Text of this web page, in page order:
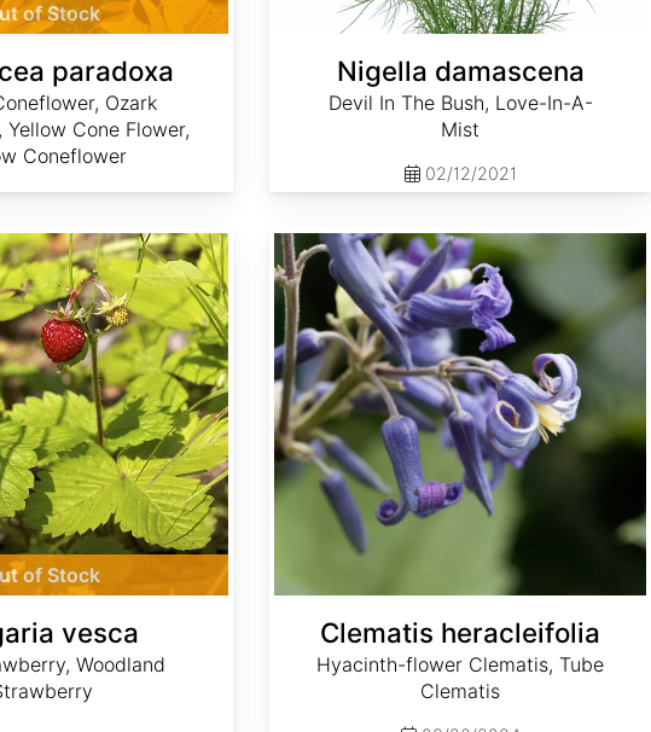
of Stock
paradoxa
Ozark
Yellow Cone Flower,
Coneflower
Nigella damascena
Devil In The Bush, Love-In-A-
Mist
02/12/2021
of Stock
vesca
Woodland
Clematis heracleifolia
Hyacinth-flower Clematis, Tube
Clematis